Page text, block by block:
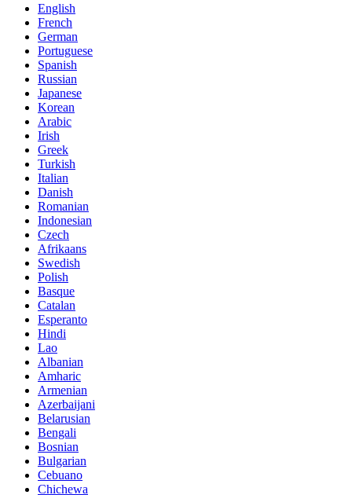
English
French
German
Portuguese
Spanish
Russian
Japanese
Korean
Arabic
Irish
Greek
Turkish
Italian
Danish
Romanian
Indonesian
Czech
Afrikaans
Swedish
Polish
Basque
Catalan
Esperanto
Hindi
Lao
Albanian
Amharic
Armenian
Azerbaijani
Belarusian
Bengali
Bosnian
Bulgarian
Cebuano
Chichewa